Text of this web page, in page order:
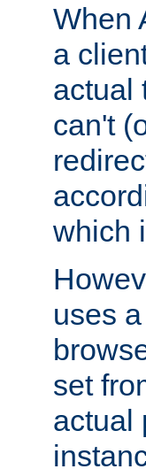
When
a
actual
can't
which
uses
set
actual